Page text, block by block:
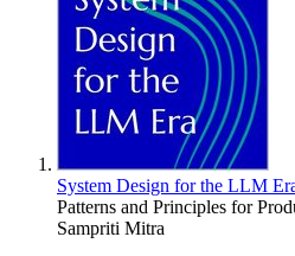
System Design for the LLM
Patterns and Principles for
Sampriti Mitra